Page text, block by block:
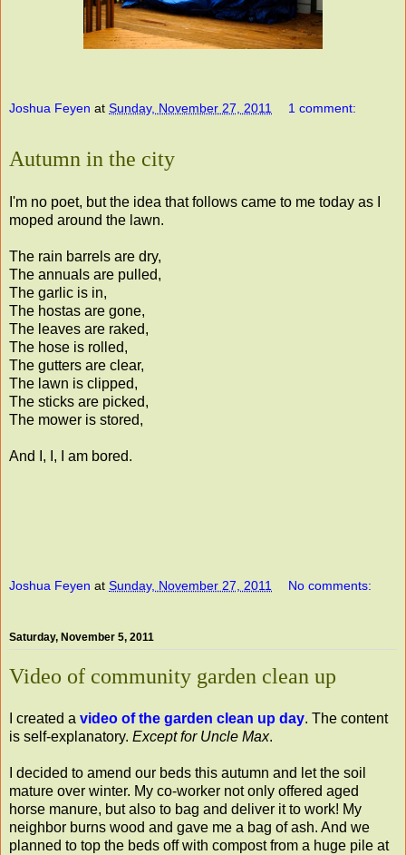
Joshua Feyen at Sunday, November 27, 2011 1 comment:
Autumn in the city
I'm no poet, but the idea that follows came to me today as I
moped around the lawn.
The rain barrels are dry,
The annuals are pulled,
The garlic is in,
The hostas are gone,
The leaves are raked,
The hose is rolled,
The gutters are clear,
The lawn is clipped,
The sticks are picked,
The mower is stored,
And I, I, I am bored.
Joshua Feyen at Sunday, November 27, 2011 No comments:
Saturday, November 5, 2011
Video of community garden clean up
I created a video of the garden clean up day. The content
is self-explanatory. Except for Uncle Max.
I decided to amend our beds this autumn and let the soil
mature over winter. My co-worker not only offered aged
horse manure, but also to bag and deliver it to work! My
neighbor burns wood and gave me a bag of ash. And we
planned to top the beds off with compost from a huge pile at